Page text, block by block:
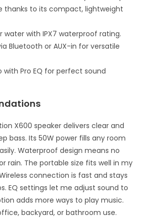
thanks to its compact, lightweight
water with IPX7 waterproof rating.
Bluetooth or AUX-in for versatile
with Pro EQ for perfect sound
X600 speaker delivers clear and
bass. Its 50W power fills any room
Waterproof design means no
rain. The portable size fits well in my
connection is fast and stays
EQ settings let me adjust sound to
adds more ways to play music.
backyard, or bathroom use.